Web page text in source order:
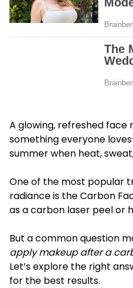
A glowing, refreshed face
something everyone
summer when heat,
One of the most popular
radiance is the Carbon
as a carbon laser peel or
But a common question
apply makeup after a
Let’s explore the right
for the best results.